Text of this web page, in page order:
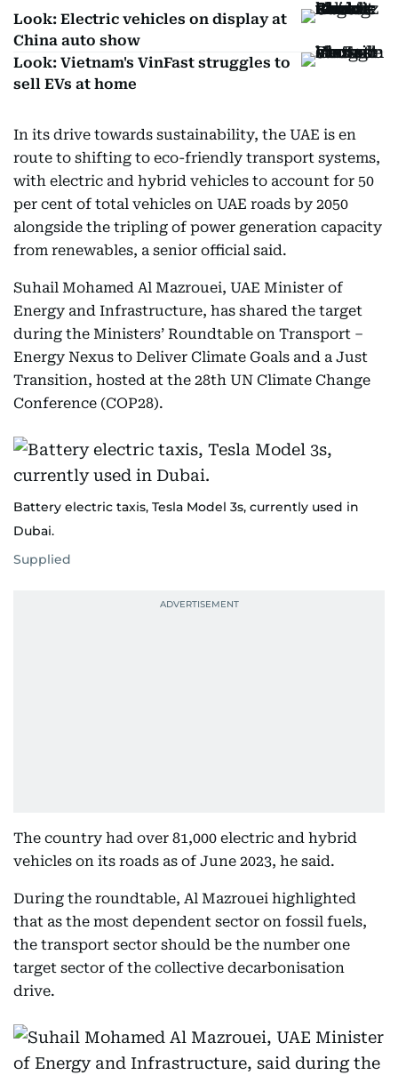
Look: Electric vehicles on display at
China auto show
Look: Vietnam's VinFast struggles to
sell EVs at home
In its drive towards sustainability, the UAE is en
route to shifting to eco-friendly transport systems,
with electric and hybrid vehicles to account for 50
per cent of total vehicles on UAE roads by 2050
alongside the tripling of power generation capacity
from renewables, a senior official said.
Suhail Mohamed Al Mazrouei, UAE Minister of
Energy and Infrastructure, has shared the target
during the Ministers’ Roundtable on Transport –
Energy Nexus to Deliver Climate Goals and a Just
Transition, hosted at the 28th UN Climate Change
Conference (COP28).
Battery electric taxis, Tesla Model 3s, currently used in
Dubai.
Supplied
The country had over 81,000 electric and hybrid
vehicles on its roads as of June 2023, he said.
During the roundtable, Al Mazrouei highlighted
that as the most dependent sector on fossil fuels,
the transport sector should be the number one
target sector of the collective decarbonisation
drive.